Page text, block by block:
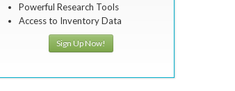
Powerful Research Tools
Access to Inventory Data
Sign Up Now!